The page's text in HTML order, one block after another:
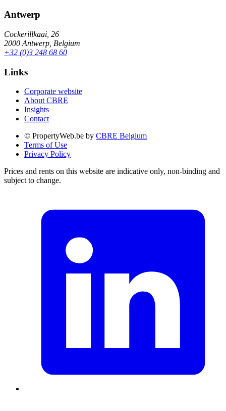
Antwerp
Cockerillkaai, 26
2000 Antwerp, Belgium
+32 (0)3 248 68 60
Links
Corporate website
About CBRE
Insights
Contact
© PropertyWeb.be by CBRE Belgium
Terms of Use
Privacy Policy
Prices and rents on this website are indicative only, non-binding and
subject to change.